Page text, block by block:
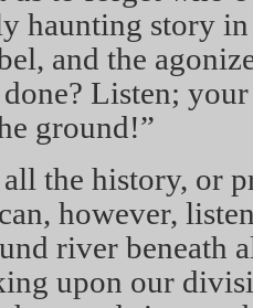
haunting story in
and the
Listen;
ground!”
all the history, or
however,
river beneath
upon our